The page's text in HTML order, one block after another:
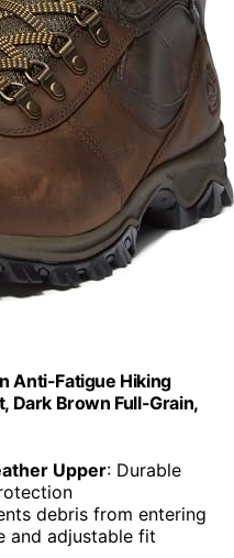
Anti-Fatigue Hiking
Dark Brown Full-Grain,
Upper: Durable
debris from entering
and adjustable fit